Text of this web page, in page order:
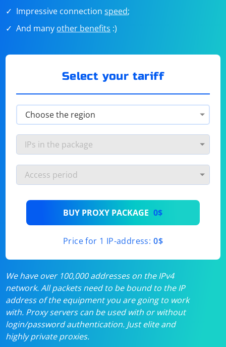
Impressive connectionspeed;
And many other benefits :)
Select your tariff
BUY PROXY PACKAGE 0$
Price for 1 IP-address: 0$
We have over 100,000 addresses on the IPv4
network. All packets need to be bound to the IP
address of the equipment you are going to work
with. Proxy servers can be used with or without
login/password authentication. Just elite and
highly private proxies.